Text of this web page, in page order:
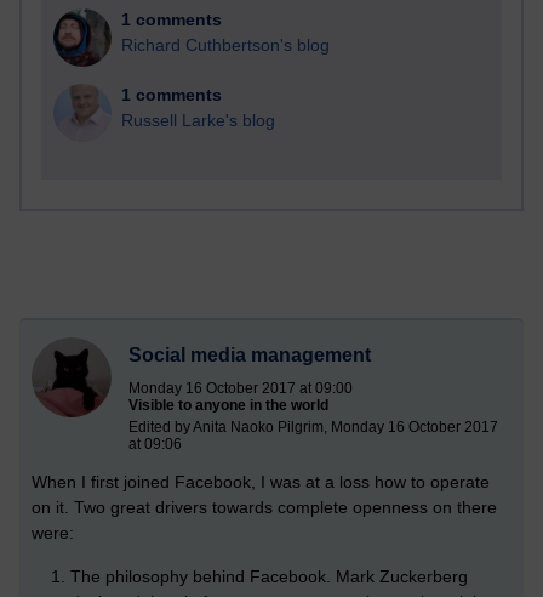
1 comments
Richard Cuthbertson's blog
1 comments
Russell Larke's blog
Social media management
Monday 16 October 2017 at 09:00
Visible to anyone in the world
Edited by Anita Naoko Pilgrim, Monday 16 October 2017
at 09:06
When I first joined Facebook, I was at a loss how to operate
on it. Two great drivers towards complete openness on there
were:
The philosophy behind Facebook. Mark Zuckerberg